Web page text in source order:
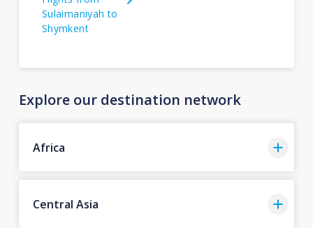
Sulaimaniyah to
Shymkent
Explore our destination network
Africa
Central Asia